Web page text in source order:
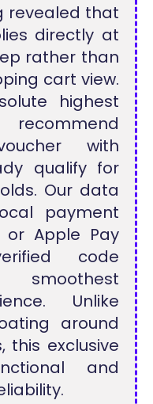
revealed that
directly at
rather than
cart view.
highest
with
qualify for
Our data
payment
Apple Pay
code
Unlike
around
this exclusive
and